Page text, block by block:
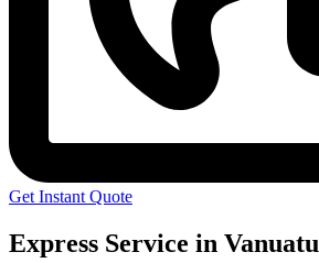
Get Instant Quote
Express Service in Vanuatu